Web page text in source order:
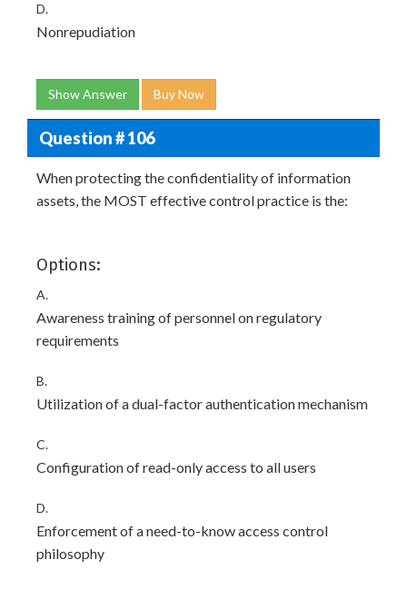
D.
Nonrepudiation
Show Answer Buy Now
Question # 106
When protecting the confidentiality of information
assets, the MOST effective control practice is the:
Options:
A.
Awareness training of personnel on regulatory
requirements
B.
Utilization of a dual-factor authentication mechanism
C.
Configuration of read-only access to all users
D.
Enforcement of a need-to-know access control
philosophy